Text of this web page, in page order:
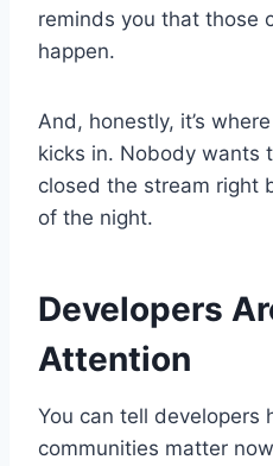
reminds you that those
happen.
And, honestly, it’s
kicks in. Nobody wants
closed the stream right
of the night.
Developers
Attention
You can tell developers
communities matter